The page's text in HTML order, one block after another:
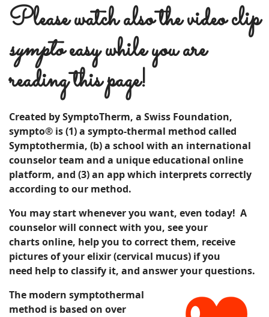
Please watch also the video clip
symptoeasy while you are
reading this page!
Created by SymptoTherm, a Swiss Foundation,
sympto® is (1) a sympto-thermal method called
Symptothermia, (b) a school with an international
counselor team and a unique educational online
platform, and (3) an app which interprets correctly
according to our method.
You may start whenever you want, even today! A
counselorwill connect with you, see your
chartsonline, help you to correct them, receive
pictures of your elixir(cervical mucus) if you
need help to classify it, and answer your questions.
The modern symptothermal
method is based on over